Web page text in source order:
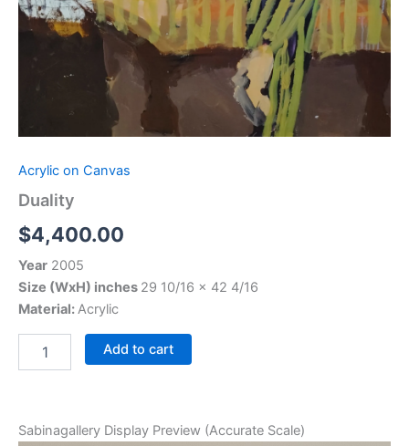
Acrylic on Canvas
Duality
$4,400.00
Year 2005
Size (WxH) inches 29 10/16 x 42 4/16
Material:Acrylic
Add to cart
Sabinagallery Display Preview (Accurate Scale)